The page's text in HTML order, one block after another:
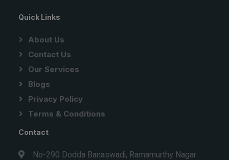
Quick Links
About Us
Contact Us
Our Services
Blogs
Privacy Policy
Terms & Conditions
Contact
No-290 Dodda Banaswadi, Ramamurthy Nagar